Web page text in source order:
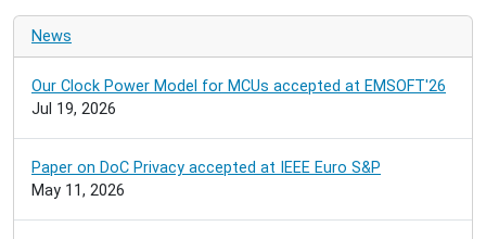
News
Our Clock Power Model for MCUs accepted at EMSOFT'26
Jul 19, 2026
Paper on DoC Privacy accepted at IEEE Euro S&P
May 11, 2026